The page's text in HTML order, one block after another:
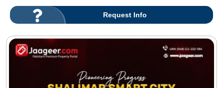
Request Info